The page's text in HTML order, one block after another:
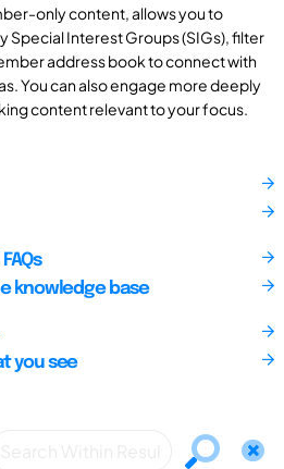
only content, allows you to
Special Interest Groups (SIGs), filter
address book to connect with
You can also engage more deeply
content relevant to your focus.
knowledge base
you see